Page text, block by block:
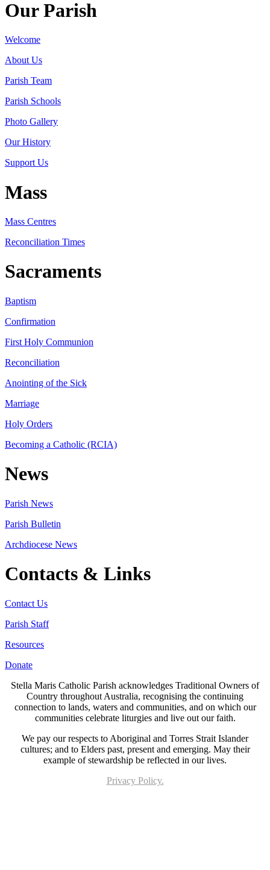
Our Parish
Welcome
About Us
Parish Team
Parish Schools
Photo Gallery
Our History
Support Us
Mass
Mass Centres
Reconciliation Times
Sacraments
Baptism
Confirmation
First Holy Communion
Reconciliation
Anointing of the Sick
Marriage
Holy Orders
Becoming a Catholic (RCIA)
News
Parish News
Parish Bulletin
Archdiocese News
Contacts & Links
Contact Us
Parish Staff
Resources
Donate
Stella Maris Catholic Parish acknowledges Traditional Owners of
Country throughout Australia, recognising the continuing
connection to lands, waters and communities, and on which our
communities celebrate liturgies and live out our faith.
We pay our respects to Aboriginal and Torres Strait Islander
cultures; and to Elders past, present and emerging. May their
example of stewardship be reflected in our lives.
Privacy Policy.